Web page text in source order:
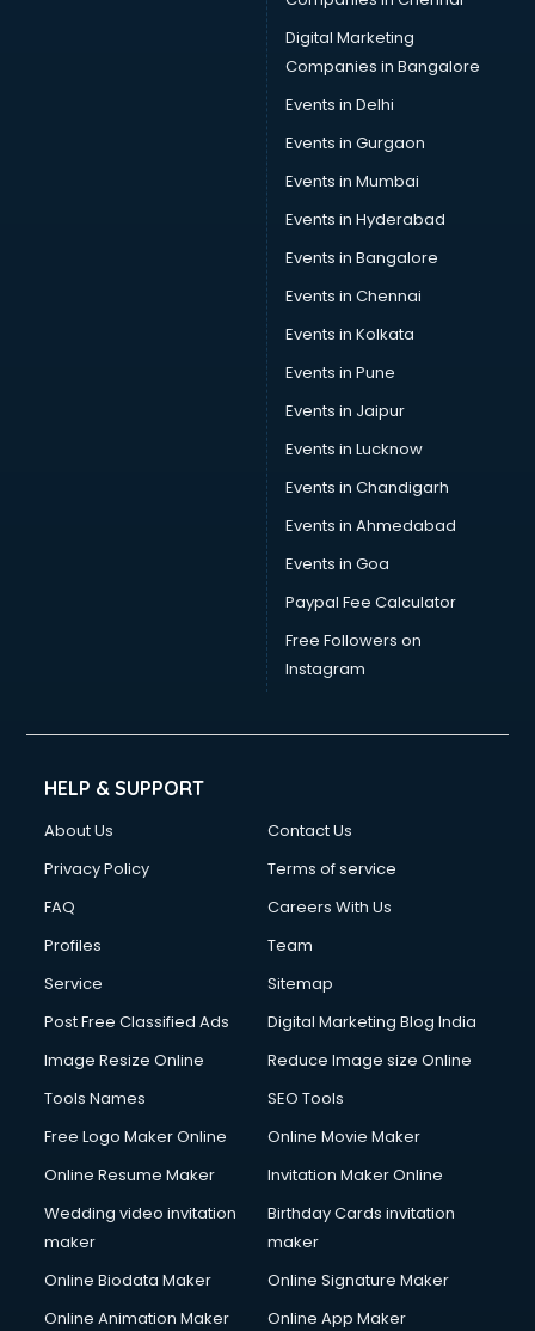
Digital Marketing
Companies in Bangalore
Events in Delhi
Events in Gurgaon
Events in Mumbai
Events in Hyderabad
Events in Bangalore
Events in Chennai
Events in Kolkata
Events in Pune
Events in Jaipur
Events in Lucknow
Events in Chandigarh
Events in Ahmedabad
Events in Goa
Paypal Fee Calculator
Free Followers on
Instagram
HELP & SUPPORT
About Us
Contact Us
Privacy Policy
Terms of service
FAQ
Careers With Us
Profiles
Team
Service
Sitemap
Post Free Classified Ads
Digital Marketing Blog India
Image Resize Online
Reduce Image size Online
Tools Names
SEO Tools
Free Logo Maker Online
Online Movie Maker
Online Resume Maker
Invitation Maker Online
Wedding video invitation
maker
Birthday Cards invitation
maker
Online Biodata Maker
Online Signature Maker
Online Animation Maker
Online App Maker